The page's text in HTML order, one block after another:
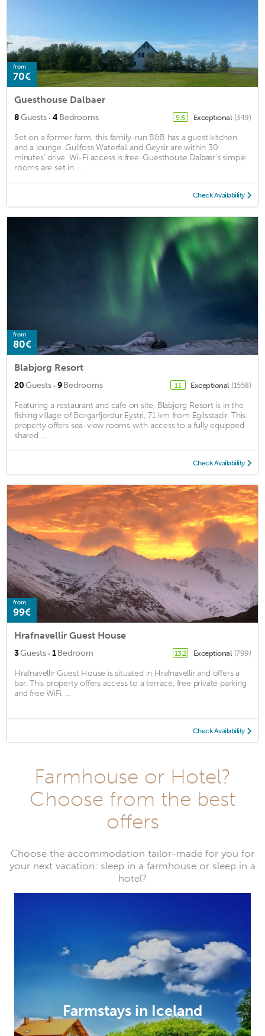
from
70€
Guesthouse Dalbaer
8Guests · 4Bedrooms 9.6 Exceptional (349)
Set on a former farm, this family-run B&B has a guest kitchen
and a lounge. Gullfoss Waterfall and Geysir are within 30
minutes’ drive. Wi-Fi access is free. Guesthouse Dalbær’s simple
rooms are set in ...
Check Availability
from
80€
Blabjorg Resort
20Guests · 9Bedrooms 11 Exceptional (1558)
Featuring a restaurant and cafe on site, Blabjorg Resort is in the
fishing village of Borgarfjordur Eystri, 71 km from Egilsstadir. This
property offers sea-view rooms with access to a fully equipped
shared ...
Check Availability
from
99€
Hrafnavellir Guest House
3Guests · 1Bedroom 13.2 Exceptional (799)
Hrafnavellir Guest House is situated in Hrafnavellir and offers a
bar. This property offers access to a terrace, free private parking
and free WiFi. ...
Check Availability
Farmhouse or Hotel?
Choose from the best
offers
Choose the accommodation tailor-made for you for
your next vacation: sleep in a farmhouse or sleep in a
hotel?
Farmstays in Iceland